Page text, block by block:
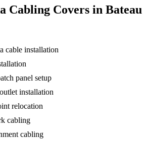
Cabling Covers in Bateau
cable installation
panel setup
installation
relocation
cabling
cabling